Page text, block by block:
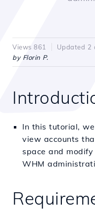
Views 861 Updated 2
by Florin P.
In this tutorial,
view accounts
space and
WHM